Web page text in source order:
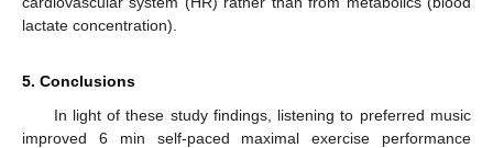
lactate concentration).
5. Conclusions
In light of these study findings, listening to preferred music
improved 6 min self-paced maximal exercise performance